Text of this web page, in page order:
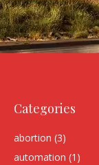
Categories
abortion (3)
automation (1)